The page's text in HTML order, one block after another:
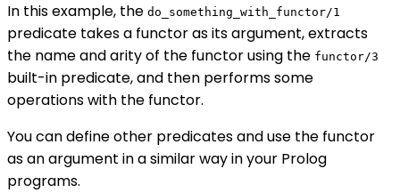
In this example, the do_something_with_functor/1
predicate takes a functor as its argument, extracts
the name and arity of the functor using the functor/3
built-in predicate, and then performs some
operations with the functor.
You can define other predicates and use the functor
as an argument in a similar way in your Prolog
programs.